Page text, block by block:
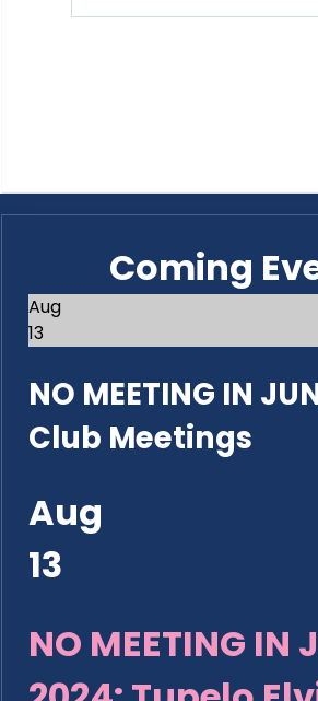
Coming
Aug
13
NO MEETING IN
Club Meetings
Aug
13
NO MEETING IN